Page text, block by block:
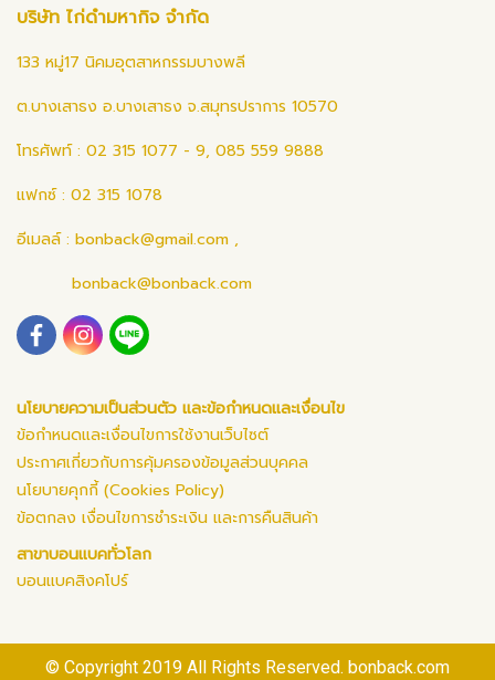
บริษัท ไก่ดำมหากิจ จำกัด
133 หมู่17 นิคมอุตสาหกรรมบางพลี
ต.บางเสาธง อ.บางเสาธง จ.สมุทรปราการ 10570
โทรศัพท์ : 02 315 1077 - 9, 085 559 9888
แฟกซ์ : 02 315 1078
อีเมลล์ : bonback@gmail.com ,
bonback@bonback.com
นโยบายความเป็นส่วนตัว และข้อกำหนดและเงื่อนไข
ข้อกำหนดและเงื่อนไขการใช้งานเว็บไซต์
ประกาศเกี่ยวกับการคุ้มครองข้อมูลส่วนบุคคล
นโยบายคุกกี้ (Cookies Policy)
ข้อตกลง เงื่อนไขการชำระเงิน และการคืนสินค้า
สาขาบอนแบคทั่วโลก
บอนแบคสิงคโปร์
© Copyright 2019 All Rights Reserved. bonback.com